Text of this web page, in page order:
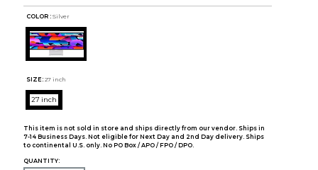
COLOR : Silver
SIZE: 27 inch
27 inch
This item is not sold in store and ships directly from our vendor. Ships in
7-14 Business Days. Not eligible for Next Day and 2nd Day delivery. Ships
to continental U.S. only. No PO Box / APO / FPO / DPO.
QUANTITY: